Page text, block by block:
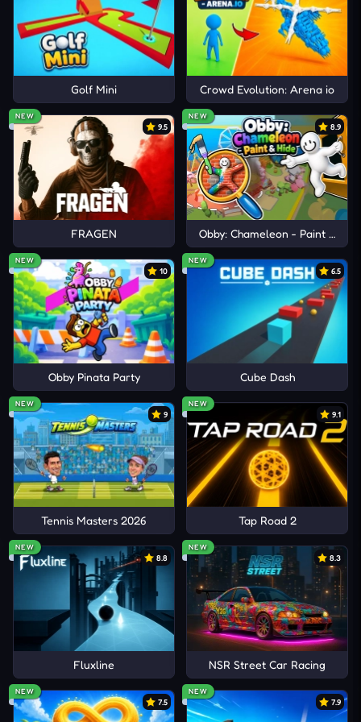
Golf Mini Crowd Evolution: Arena io
NEW
9.5
FRAGEN
NEW
8.9
Obby: Chameleon - Paint &
NEW
10
Obby Pinata Party
NEW
6.5
Cube Dash
NEW
9
Tennis Masters 2026
NEW
9.1
Tap Road 2
NEW
8.8
Fluxline
NEW
8.3
NSR Street Car Racing
NEW
7.5
NEW
7.9